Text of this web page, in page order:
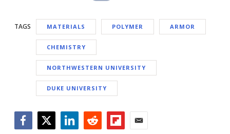
TAGS MATERIALS POLYMER ARMOR
CHEMISTRY
NORTHWESTERN UNIVERSITY
DUKE UNIVERSITY